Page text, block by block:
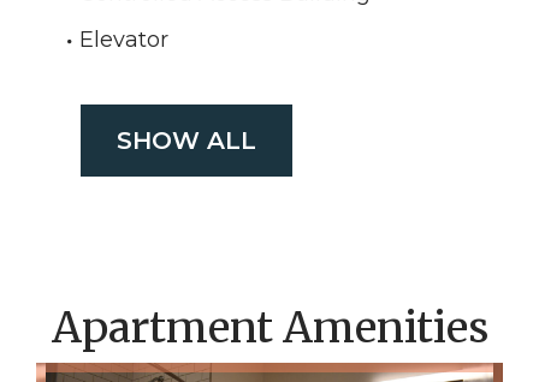
Elevator
SHOW ALL
Apartment Amenities